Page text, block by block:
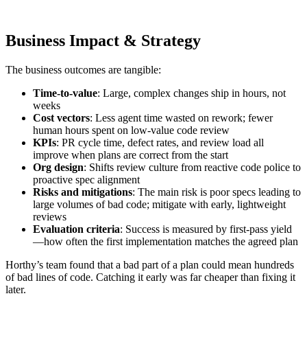
Business Impact & Strategy
The business outcomes are tangible:
Time‑to‑value: Large, complex changes ship in hours, not
weeks
Cost vectors: Less agent time wasted on rework; fewer
human hours spent on low‑value code review
KPIs: PR cycle time, defect rates, and review load all
improve when plans are correct from the start
Org design: Shifts review culture from reactive code police to
proactive spec alignment
Risks and mitigations: The main risk is poor specs leading to
large volumes of bad code; mitigate with early, lightweight
reviews
Evaluation criteria: Success is measured by first‑pass yield
—how often the first implementation matches the agreed plan
Horthy’s team found that a bad part of a plan could mean hundreds
of bad lines of code. Catching it early was far cheaper than fixing it
later.